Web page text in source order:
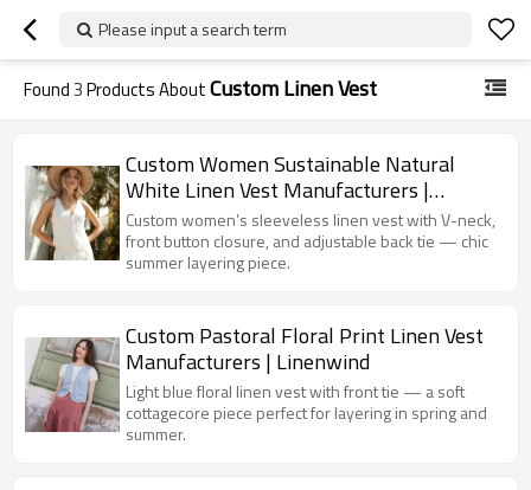
Please input a search term
Found3Products AboutCustom Linen Vest
Custom Women Sustainable Natural
White Linen Vest Manufacturers |
Linenwind
Custom women’s sleeveless linen vest with V-neck,
front button closure, and adjustable back tie — chic
summer layering piece.
Custom Pastoral Floral Print Linen Vest
Manufacturers | Linenwind
Light blue floral linen vest with front tie — a soft
cottagecore piece perfect for layering in spring and
summer.